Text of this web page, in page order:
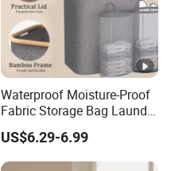
Waterproof Moisture-Proof
Fabric Storage Bag Laundry
Hamper for Cleaning Shoes
Clothing Bathroom Items
US$6.29-6.99